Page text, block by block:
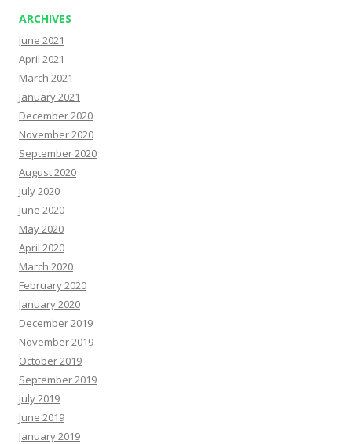
ARCHIVES
June 2021
April 2021
March 2021
January 2021
December 2020
November 2020
September 2020
August 2020
July 2020
June 2020
May 2020
April 2020
March 2020
February 2020
January 2020
December 2019
November 2019
October 2019
September 2019
July 2019
June 2019
January 2019